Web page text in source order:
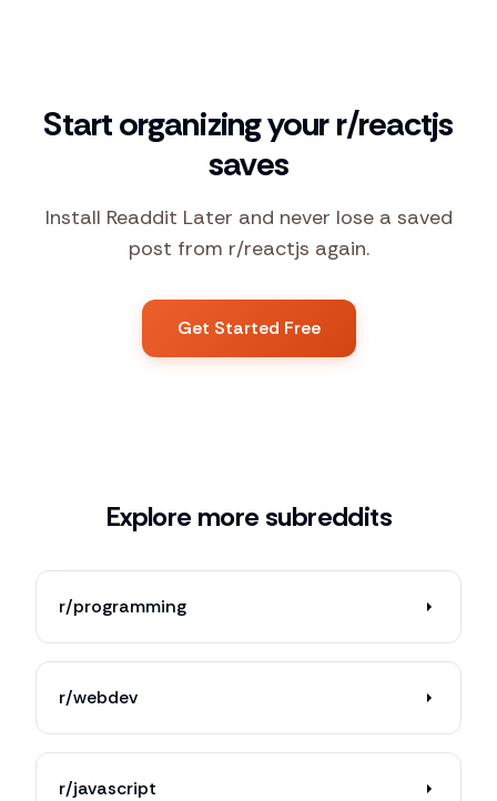
Start organizing your r/reactjs
saves
Install Readdit Later and never lose a saved
post from r/reactjs again.
Get Started Free
Explore more subreddits
r/programming
r/webdev
r/javascript